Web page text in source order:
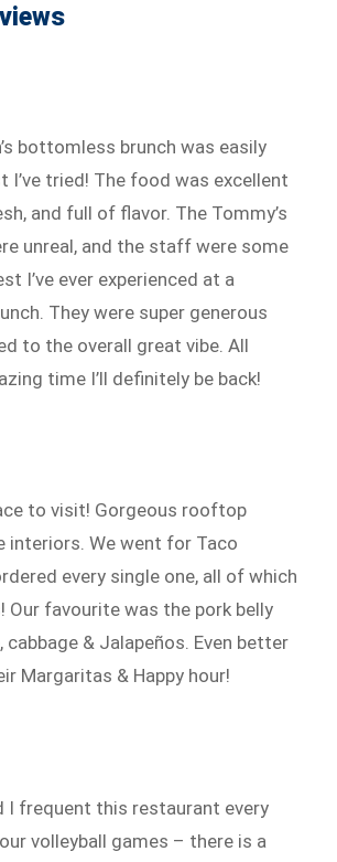
bottomless brunch was easily
I’ve tried! The food was excellent
and full of flavor. The Tommy’s
unreal, and the staff were some
I’ve ever experienced at a
They were super generous
to the overall great vibe. All
time I’ll definitely be back!
to visit! Gorgeous rooftop
interiors. We went for Taco
every single one, all of which
Our favourite was the pork belly
cabbage & Jalapeños. Even better
Margaritas & Happy hour!
I frequent this restaurant every
volleyball games – there is a